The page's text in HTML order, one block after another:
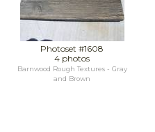
Photoset #1608
4 photos
Barnwood Rough Textures - Gray
and Brown